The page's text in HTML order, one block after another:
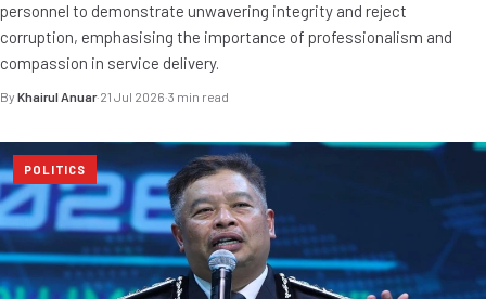
personnel to demonstrate unwavering integrity and reject
corruption, emphasising the importance of professionalism and
compassion in service delivery.
By Khairul Anuar·21 Jul 2026·3 min read
POLITICS